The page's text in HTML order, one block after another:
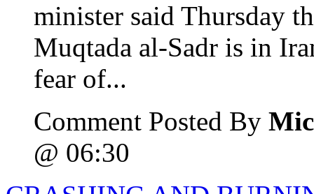
minister said Thursday
Muqtada al-Sadr is in
fear of...
Comment Posted By
@ 06:30